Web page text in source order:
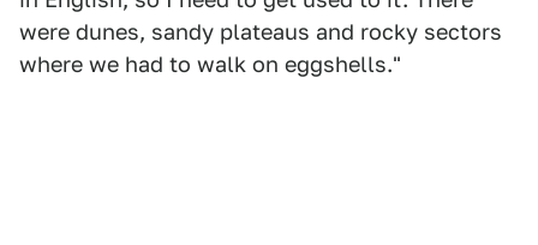
were dunes, sandy plateaus and rocky sectors
where we had to walk on eggshells."